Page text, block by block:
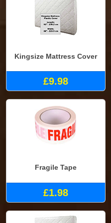
Kingsize Mattress Cover
£9.98
Fragile Tape
£1.98